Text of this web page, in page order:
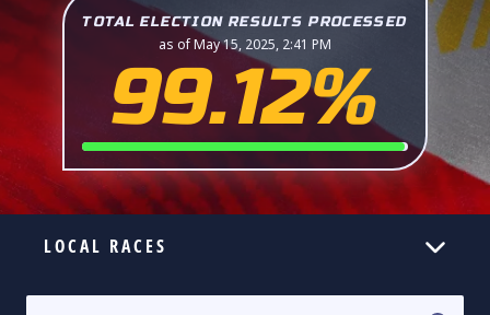
TOTAL ELECTION RESULTS PROCESSED
as of May 15, 2025, 2:41 PM
99.12%
LOCAL RACES